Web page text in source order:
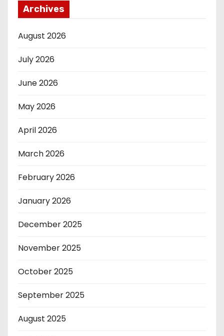
Archives
August 2026
July 2026
June 2026
May 2026
April 2026
March 2026
February 2026
January 2026
December 2025
November 2025
October 2025
September 2025
August 2025